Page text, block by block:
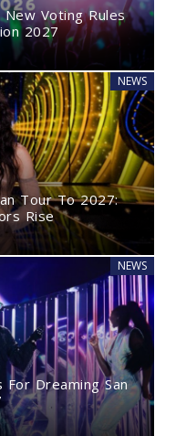
Voting Rules
2027
NEWS
Tour To 2027:
Rise
NEWS
For Dreaming San